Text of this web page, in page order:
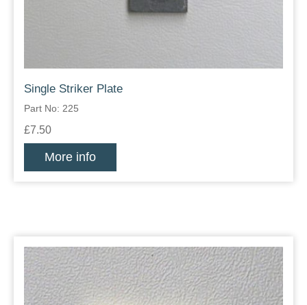
Single Striker Plate
Part No: 225
£7.50
More info